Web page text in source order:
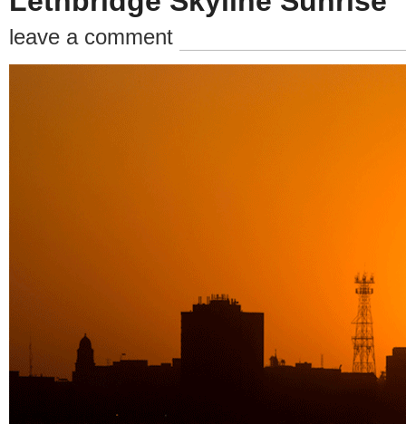
leave a comment